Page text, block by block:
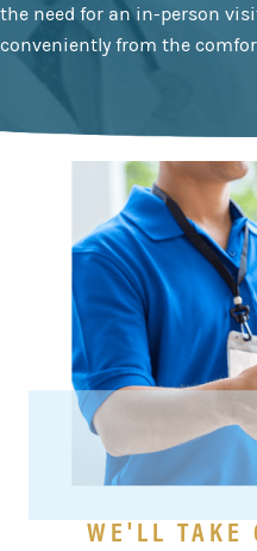
the need for an in-person
conveniently from the
WE'LL TAKE